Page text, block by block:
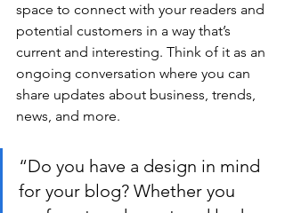
space to connect with your readers and
potential customers in a way that’s
current and interesting. Think of it as an
ongoing conversation where you can
share updates about business, trends,
news, and more.
“Do you have a design in mind
for your blog? Whether you